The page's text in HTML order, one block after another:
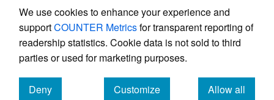
We use cookies to enhance your experience and
supportCOUNTER Metricsfor transparent reporting of
readership statistics. Cookie data is not sold to third
parties or used for marketing purposes.
Deny
Customize
Allow all
Powered by
, the modern academic journal